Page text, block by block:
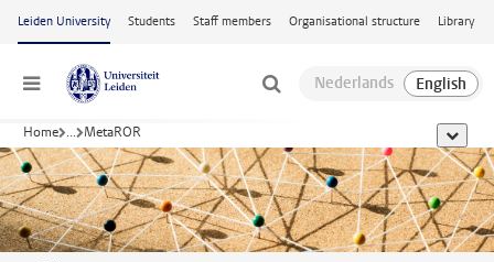
Skip to main content
Leiden University Students Staff members Organisational structure Library
Menu
Home ... MetaROR show